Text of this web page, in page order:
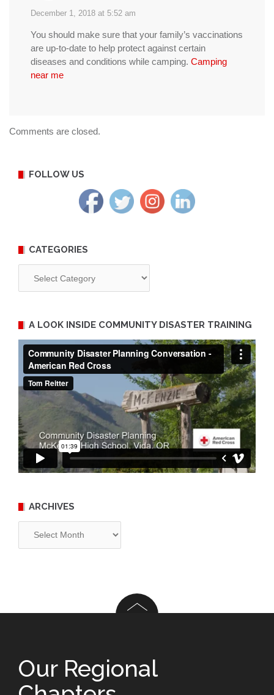
December 1, 2018 at 5:52 am
You should make sure that your family’s vaccinations
are up-to-date to help protect against certain
diseases and conditions while camping. Camping
near me
Comments are closed.
FOLLOW US
CATEGORIES
A LOOK INSIDE COMMUNITY DISASTER TRAINING
ARCHIVES
Our Regional